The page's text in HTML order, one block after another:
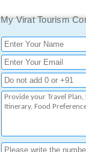
My Virat Tourism